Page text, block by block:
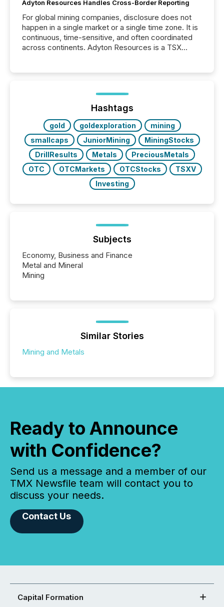
Adyton Resources Handles Cross-Border Reporting
For global mining companies, disclosure does not
happen in a single market or a single time zone. It is
continuous, time-sensitive, and often coordinated
across continents. Adyton Resources is a TSX
precise timing and coordination across time zones.
“The ability to file 24/7 with immediate...
Hashtags
gold goldexploration
mining
smallcaps
JuniorMining
MiningStocks
DrillResults
Metals
PreciousMetals
OTC
OTCMarkets OTCStocks
TSXV
Investing
Subjects
Economy, Business and Finance
Metal and Mineral
Mining
Similar Stories
Mining and Metals
Ready to Announce
with Confidence?
Send us a message and a member of our
TMX Newsfile team will contact you to
discuss your needs.
Contact Us
Capital Formation